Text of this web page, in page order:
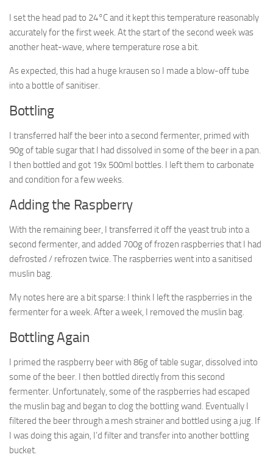
I set the head pad to 24°C and it kept this temperature reasonably
accurately for the first week. At the start of the second week was
another heat-wave, where temperature rose a bit.
As expected, this had a huge krausen so I made a blow-off tube
into a bottle of sanitiser.
Bottling
I transferred half the beer into a second fermenter, primed with
90g of table sugar that I had dissolved in some of the beer in a pan.
I then bottled and got 19x 500ml bottles. I left them to carbonate
and condition for a few weeks.
Adding the Raspberry
With the remaining beer, I transferred it off the yeast trub into a
second fermenter, and added 700g of frozen raspberries that I had
defrosted / refrozen twice. The raspberries went into a sanitised
muslin bag.
My notes here are a bit sparse: I think I left the raspberries in the
fermenter for a week. After a week, I removed the muslin bag.
Bottling Again
I primed the raspberry beer with 86g of table sugar, dissolved into
some of the beer. I then bottled directly from this second
fermenter. Unfortunately, some of the raspberries had escaped
the muslin bag and began to clog the bottling wand. Eventually I
filtered the beer through a mesh strainer and bottled using a jug. If
I was doing this again, I’d filter and transfer into another bottling
bucket.